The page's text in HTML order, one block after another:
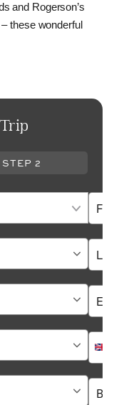
and Rogerson’s
these wonderful
STEP 2